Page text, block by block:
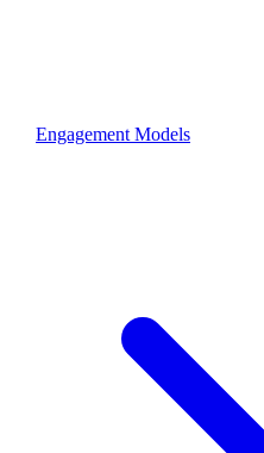
Engagement Models